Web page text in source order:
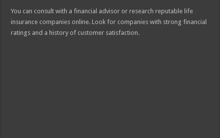
You can consult with a financial advisor or research reputable life
insurance companies online. Look for companies with strong financial
ratings and a history of customer satisfaction.